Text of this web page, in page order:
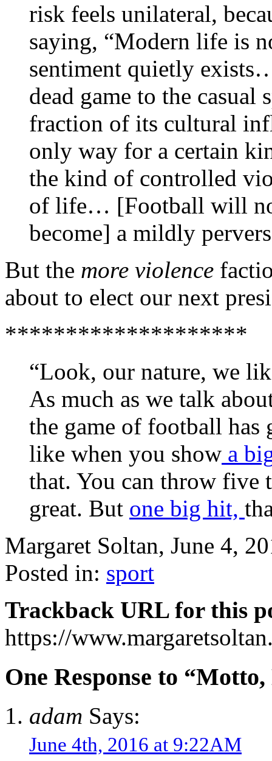
risk feels unilateral,
saying, “Modern life is
sentiment quietly
dead game to the
fraction of its cultural
only way for a certain
the kind of controlled
of life… [Football will
become] a mildly
But the more violence
about to elect our next
********************
“Look, our nature, we
As much as we talk
the game of football has
like when you show a
that. You can throw five
great. But one big hit,
Margaret Soltan, June 4,
Posted in: sport
Trackback URL for this
https://
One Response to
adam Says:
June 4th, 2016 at 9:22AM